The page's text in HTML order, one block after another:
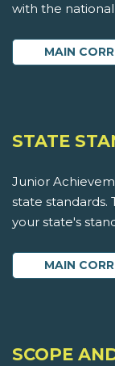
with the
MAIN
STATE
Junior
state standards.
your state's
MAIN
SCOPE